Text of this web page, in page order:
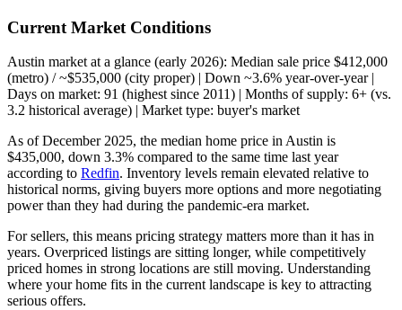
Current Market Conditions
Austin market at a glance (early 2026): Median sale price $412,000
(metro) / ~$535,000 (city proper) | Down ~3.6% year-over-year |
Days on market: 91 (highest since 2011) | Months of supply: 6+ (vs.
3.2 historical average) | Market type: buyer's market
As of December 2025, the median home price in Austin is
$435,000, down 3.3% compared to the same time last year
according to Redfin. Inventory levels remain elevated relative to
historical norms, giving buyers more options and more negotiating
power than they had during the pandemic-era market.
For sellers, this means pricing strategy matters more than it has in
years. Overpriced listings are sitting longer, while competitively
priced homes in strong locations are still moving. Understanding
where your home fits in the current landscape is key to attracting
serious offers.